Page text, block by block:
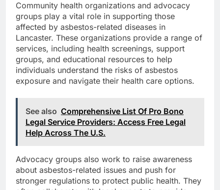
Community health organizations and advocacy
groups play a vital role in supporting those
affected by asbestos-related diseases in
Lancaster. These organizations provide a range of
services, including health screenings, support
groups, and educational resources to help
individuals understand the risks of asbestos
exposure and navigate their health care options.
See also Comprehensive List Of Pro Bono
Legal Service Providers: Access Free Legal
Help Across The U.S.
Advocacy groups also work to raise awareness
about asbestos-related issues and push for
stronger regulations to protect public health. They